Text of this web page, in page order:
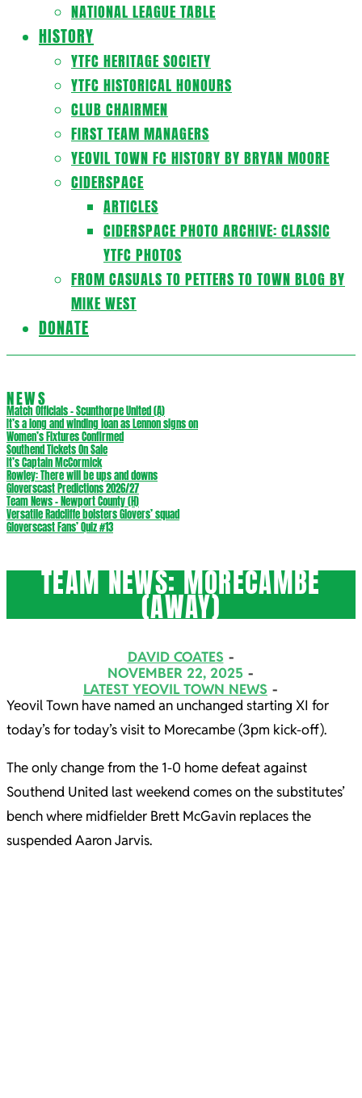
NATIONAL LEAGUE TABLE
HISTORY
YTFC HERITAGE SOCIETY
YTFC HISTORICAL HONOURS
CLUB CHAIRMEN
FIRST TEAM MANAGERS
YEOVIL TOWN FC HISTORY BY BRYAN MOORE
CIDERSPACE
ARTICLES
CIDERSPACE PHOTO ARCHIVE: CLASSIC
YTFC PHOTOS
FROM CASUALS TO PETTERS TO TOWN BLOG BY
MIKE WEST
DONATE
NEWS
Match Officials – Scunthorpe United (A)
It’s a long and winding loan as Lennon signs on
Women’s Fixtures Confirmed
Southend Tickets On Sale
It’s Captain McCormick
Rowley: There will be ups and downs
Gloverscast Predictions 2026/27
Team News – Newport County (H)
Versatile Radcliffe bolsters Glovers’ squad
Gloverscast Fans’ Quiz #13
TEAM NEWS: MORECAMBE
(AWAY)
DAVID COATES
NOVEMBER 22, 2025
LATEST YEOVIL TOWN NEWS
Yeovil Town have named an unchanged starting XI for
today’s for today’s visit to Morecambe (3pm kick-off).
The only change from the 1-0 home defeat against
Southend United last weekend comes on the substitutes’
bench where midfielder Brett McGavin replaces the
suspended Aaron Jarvis.